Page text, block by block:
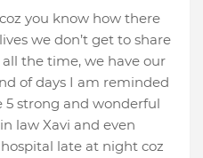
you know how there
we don’t get to share
the time, we have our
of days I am reminded
5 strong and wonderful
law Xavi and even
late at night coz